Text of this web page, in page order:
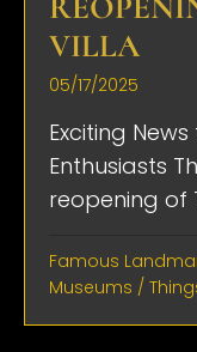
VILLA
05/17/2025
Exciting
Enthusiasts
reopening of
Famous
Museums /